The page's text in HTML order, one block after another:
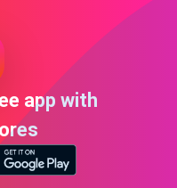
app with